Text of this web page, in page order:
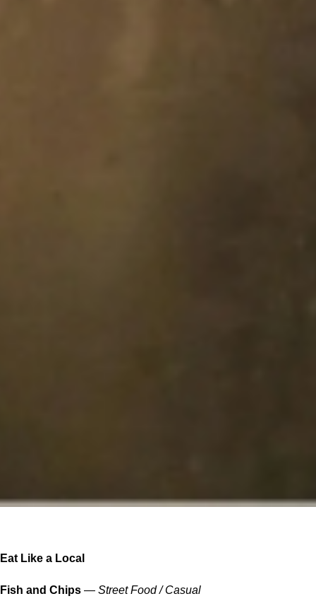
Eat Like a Local
Fish and Chips — Street Food / Casual